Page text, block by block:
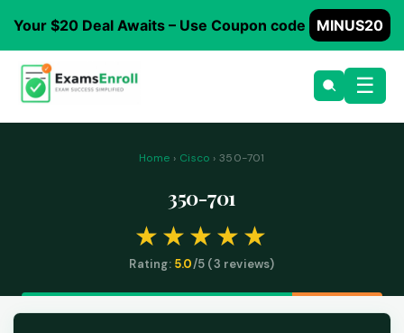
Your $20 Deal Awaits – Use Coupon code MINUS20
☰
Home › Cisco › 350-701
350-701
Rating: 5.0/5 (3 reviews)